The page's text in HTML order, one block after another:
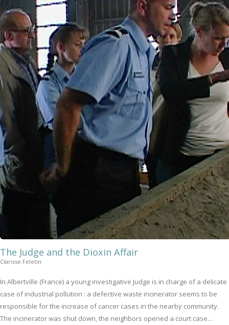
The Judge and the Dioxin Affair
Clarisse Feletin
In Albertville (France) a young investigative Judge is in charge of a delicate
case of industrial pollution : a defective waste incinerator seems to be
responsible for the increase of cancer cases in the nearby community.
The incinerator was shut down, the neighbors opened a court case…